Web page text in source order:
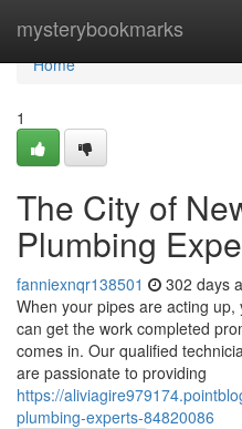
mysterybookmarks
Home
Home
1
The City of
Plumbing
fanniexnqr138501 302 days
When your pipes are acting
can get the work completed
comes in. Our qualified
are passionate to providing
https://
plumbing-experts-84820086